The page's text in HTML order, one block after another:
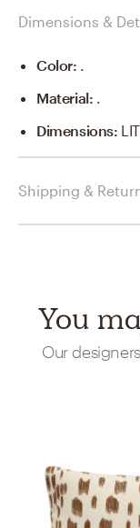
Dimensions &
Color: .
Material: .
Dimensions:
Shipping &
You
Our